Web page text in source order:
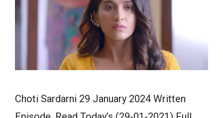
Choti Sardarni 29 January 2024 Written